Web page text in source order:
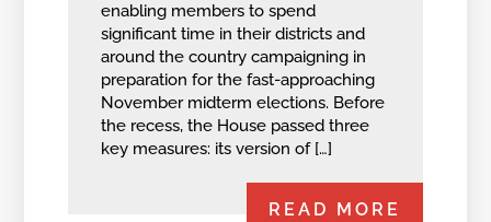
enabling members to spend
significant time in their districts and
around the country campaigning in
preparation for the fast-approaching
November midterm elections. Before
the recess, the House passed three
key measures: its version of […]
READ MORE